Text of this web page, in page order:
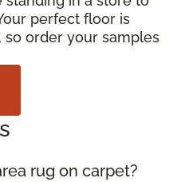
perfect floor is
order your samples
rug on carpet?